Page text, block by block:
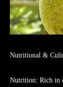
Nutritional &
Nutrition: Rich in